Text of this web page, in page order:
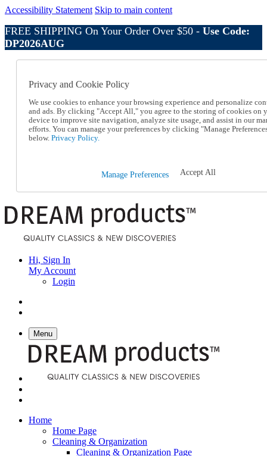
Accessibility Statement Skip to main content
FREE SHIPPING On Your Order Over $50 - Use Code:
DP2026AUG
Online Catalog
Help
Talk to one of our experts:
1-800-410-2153
Help and Frequently Asked Questions
Shipping
Hi, Sign In
My Account
Login
Menu
Home
Home Page
Cleaning & Organization
Cleaning & Organization Page
Privacy and Cookie Policy
We use cookies to enhance your browsing experience and personalize
and ads. By clicking "Accept All," you agree to the storing of cookies on
device to improve site navigation, analyze site usage, and assist in our
efforts. You can manage your preferences by clicking "Manage
below. Privacy Policy.
Manage Preferences Accept All